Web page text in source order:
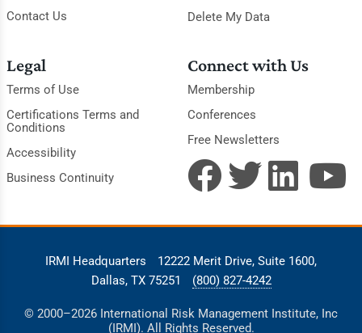
Contact Us
Delete My Data
Legal
Terms of Use
Certifications Terms and
Conditions
Accessibility
Business Continuity
Connect with Us
Membership
Conferences
Free Newsletters
IRMI Headquarters
12222 Merit Drive, Suite 1600,
Dallas, TX 75251
(800) 827-4242
© 2000–2026 International Risk Management Institute, Inc
(IRMI). All Rights Reserved.